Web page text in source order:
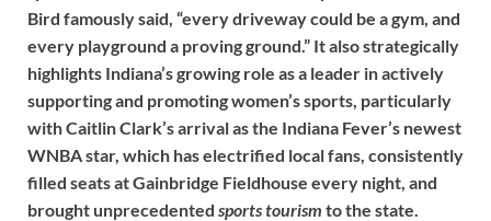
Bird famously said, “every driveway could be a gym, and
every playground a proving ground.” It also strategically
highlights Indiana’s growing role as a leader in actively
supporting and promoting women’s sports, particularly
with Caitlin Clark’s arrival as the Indiana Fever’s newest
WNBA star, which has electrified local fans, consistently
filled seats at Gainbridge Fieldhouse every night, and
brought unprecedented sports tourism to the state.